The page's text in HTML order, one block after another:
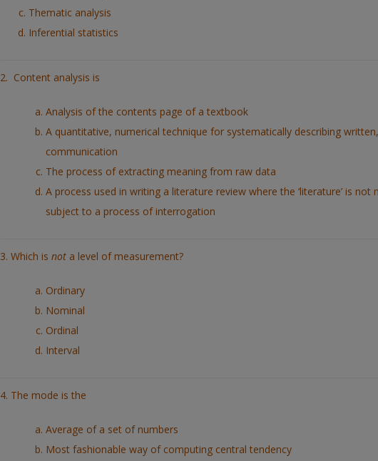
Thematic analysis
Inferential statistics
2. Content analysis is
Analysis of the contents page of a textbook
A quantitative, numerical technique for systematically describing
communication
The process of extracting meaning from raw data
A process used in writing a literature review where the ‘literature’ is not
subject to a process of interrogation
3. Which is not a level of measurement?
Ordinary
Nominal
Ordinal
Interval
4. The mode is the
Average of a set of numbers
Most fashionable way of computing central tendency